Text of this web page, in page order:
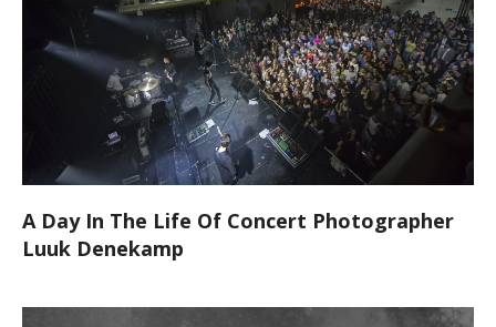
A Day In The Life Of Concert Photographer
Luuk Denekamp